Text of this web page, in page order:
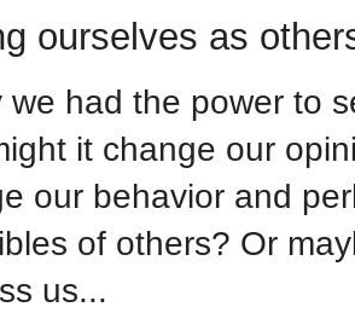
ourselves as
we had the power to
it change our
our behavior and
of others? Or
us...